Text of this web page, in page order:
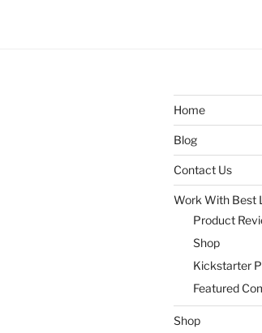
Home
Blog
Contact Us
Work With Best
Product
Shop
Kickstarter
Featured
Shop